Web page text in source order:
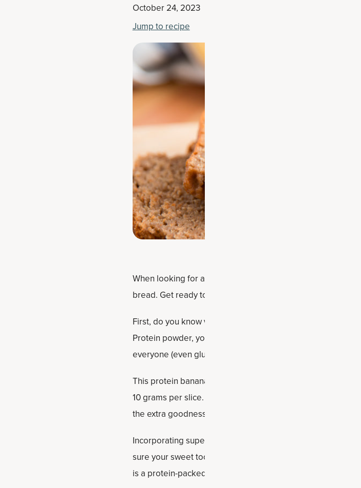
October 24, 2023
Jump to recipe
When looking for a tasty snack to satisfy and satiate, there
bread. Get ready to be surprised by how simple making
First, do you know what is usually missing from a banana
Protein powder, you can take this recipe to the next level.
everyone (even gluten eaters!) will enjoy.
This protein banana bread recipe keeps all the best parts
10 grams per slice. We’ll use almond flour, a lower-carb
the extra goodness of Bone Broth Protein powder.
Incorporating super-ripe bananas makes this protein
sure your sweet tooth is satisfied. Instead of butter, we’ll
is a protein-packed banana bread you can indulge in!